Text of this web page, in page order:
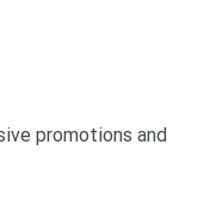
promotions and